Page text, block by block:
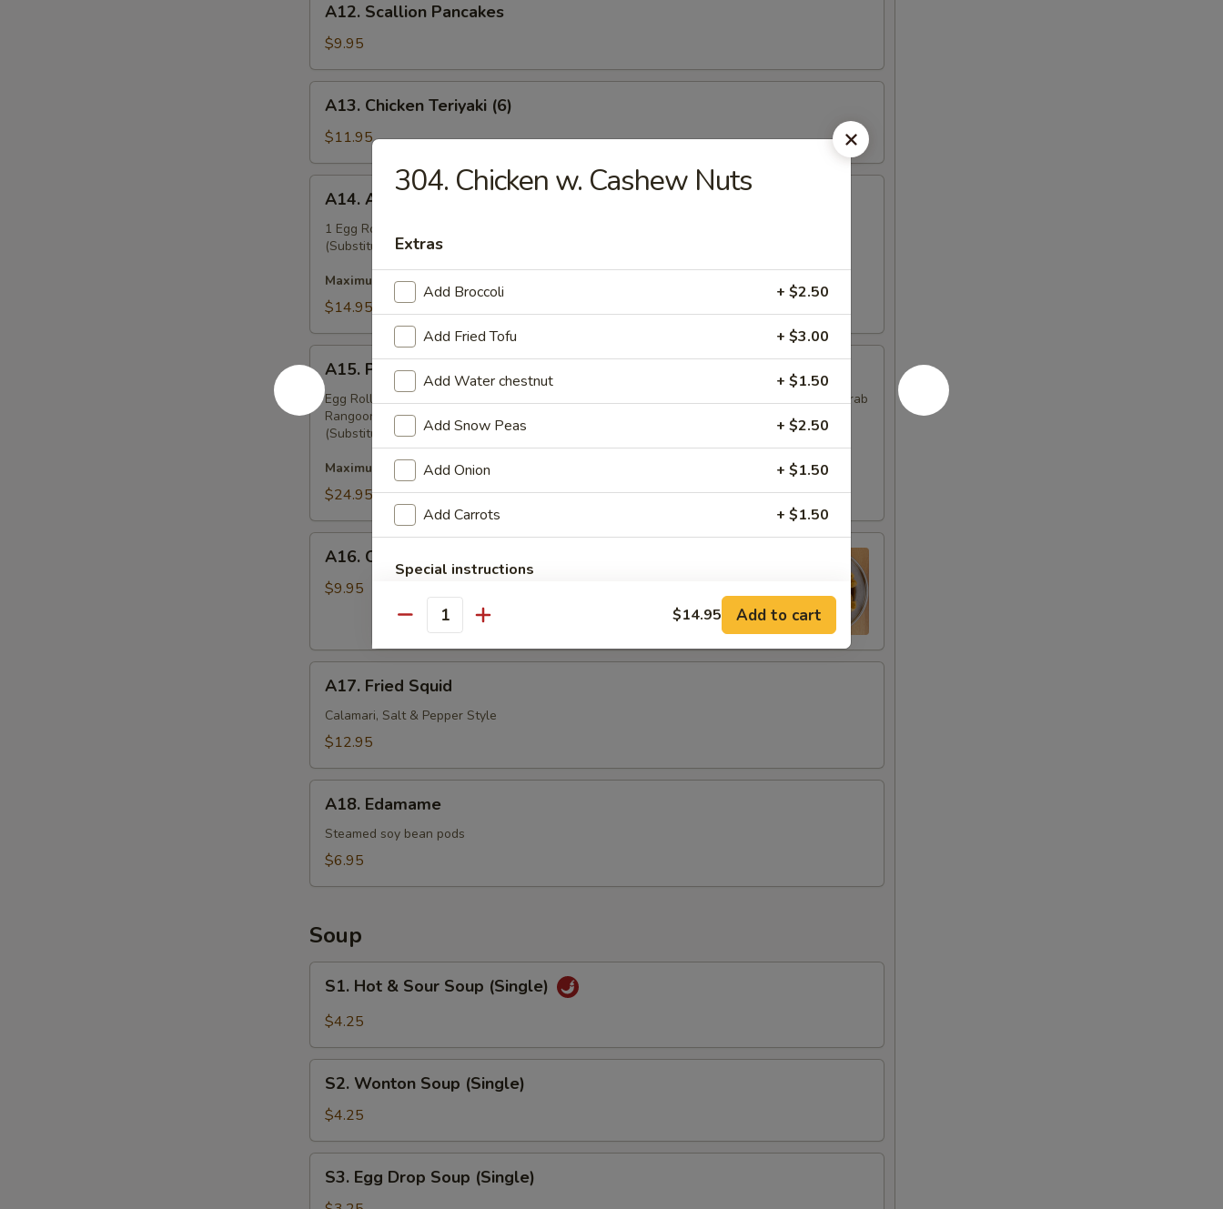
Scallion
Pancakes
A12. Scallion Pancakes
$9.95
Chicken
Teriyaki
(6)
A13. Chicken Teriyaki (6)
$11.95
Appetizer
Platter
A14. Appetizer Platter
1 Egg Roll, Boneless Spare Ribs, Chicken Fingers & Wings, Crab Rangoon
(Substitution ($2.00 Extra)
Maximum 2 substitutions
$14.95
Pu
Pu
Platter
A15. Pu Pu Platter
Egg Rolls, Boneless Spare Ribs, Chicken Fingers & Wings, Teriyaki Beef & Jumbo Shrimp, Crab
Rangoon
(Substitution ($2.00 Extra)
Maximum 2 substitutions
$24.95
Crab
Rangoon
A16. Crab Rangoon (8)
$9.95
Fried
Squid
A17. Fried Squid
Calamari, Salt & Pepper Style
$12.95
Edamame
A18. Edamame
Steamed soy bean pods
$6.95
Soup
Hot
Soup
(Single)
S1. Hot & Sour Soup (Single)
$4.25
Wonton
Soup
(Single)
S2. Wonton Soup (Single)
$4.25
EggS3. Egg Drop Soup (Single)
304. Chicken w. Cashew Nuts
Extras
Add Broccoli + $2.50
Add Fried Tofu + $3.00
Add Water chestnut + $1.50
Add Snow Peas + $2.50
Add Onion + $1.50
Add Carrots + $1.50
Special instructions
NOTE EXTRA CHARGES MAY BE INCURRED FOR ADDITIONS IN THIS
SECTION
Quantity $14.95 Add to cart